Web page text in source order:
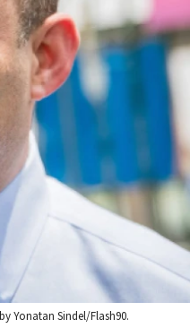
Yonatan Sindel/Flash90.